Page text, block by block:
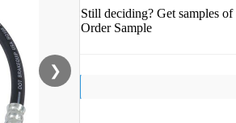
❯
Still deciding? Get samples of
Order Sample